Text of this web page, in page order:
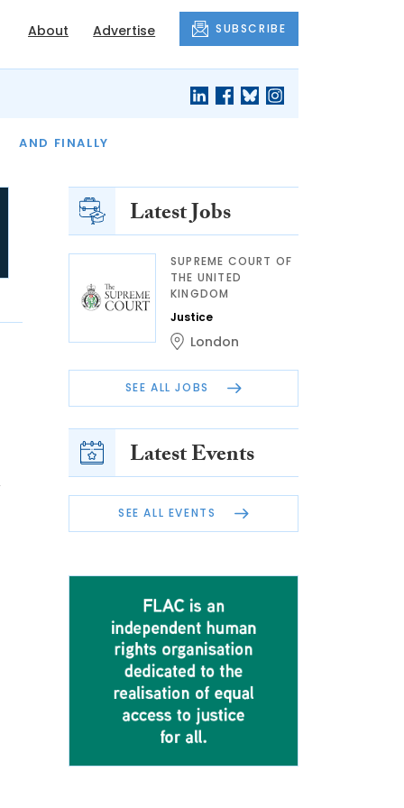
About Advertise SUBSCRIBE
AND FINALLY
THE MONTH
Latest Jobs
SUPREME COURT OF
THE UNITED
KINGDOM
Justice
London
SEE ALL JOBS
Latest Events
SEE ALL EVENTS